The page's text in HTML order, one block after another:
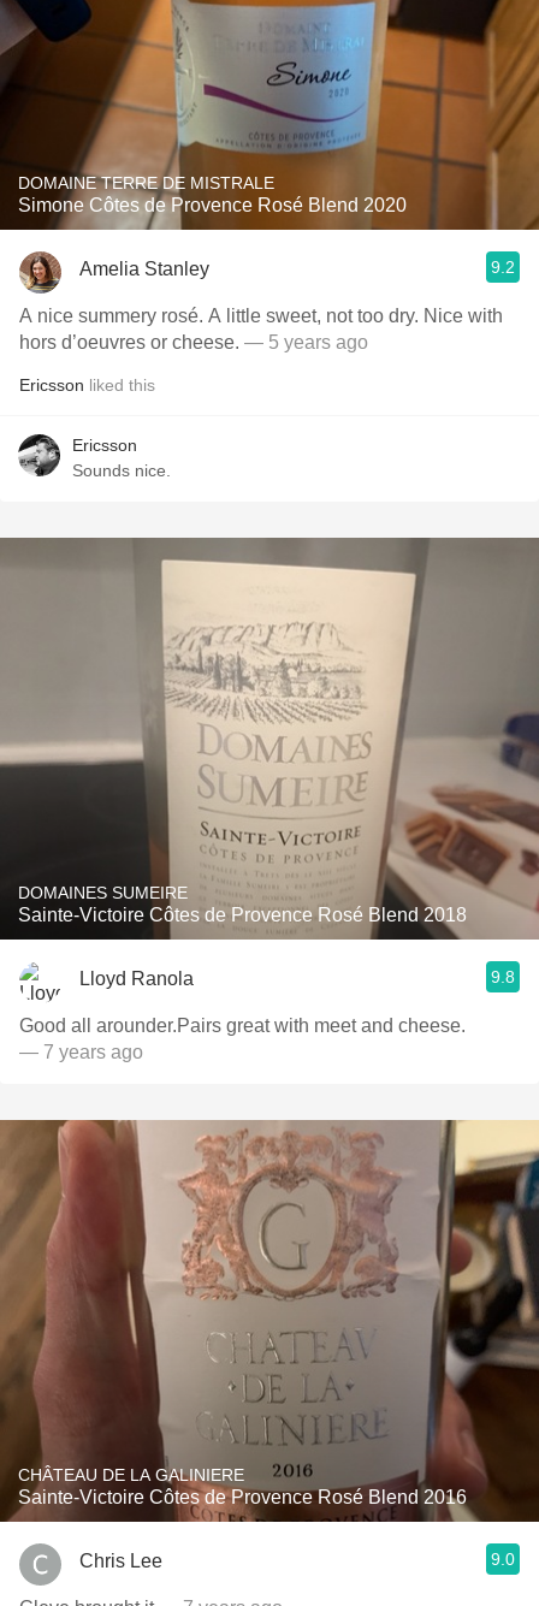
DOMAINE TERRE DE MISTRALE
Simone Côtes de Provence Rosé Blend 2020
Amelia Stanley 9.2
A nice summery rosé. A little sweet, not too dry. Nice with
hors d’oeuvres or cheese. — 5 years ago
Ericsson liked this
Ericsson
Sounds nice.
DOMAINES SUMEIRE
Sainte-Victoire Côtes de Provence Rosé Blend 2018
Lloyd Ranola 9.8
Good all arounder.Pairs great with meet and cheese.
— 7 years ago
CHÂTEAU DE LA GALINIERE
Sainte-Victoire Côtes de Provence Rosé Blend 2016
Chris Lee 9.0